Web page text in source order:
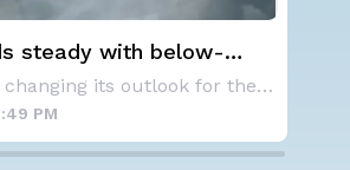
Area Fires: Some
11:45 AM